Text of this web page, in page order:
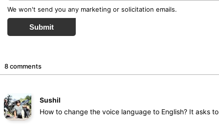
We won't send you any marketing or solicitation emails.
Submit
8 comments
Sushil
How to change the voice language to English? It asks